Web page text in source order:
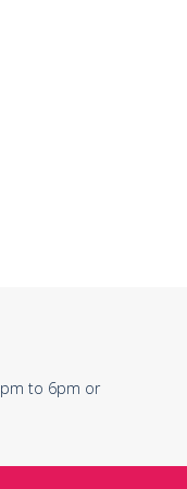
to 6pm or